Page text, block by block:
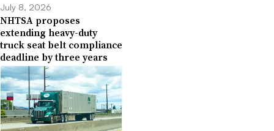
July 8, 2026
NHTSA proposes
extending heavy-duty
truck seat belt compliance
deadline by three years